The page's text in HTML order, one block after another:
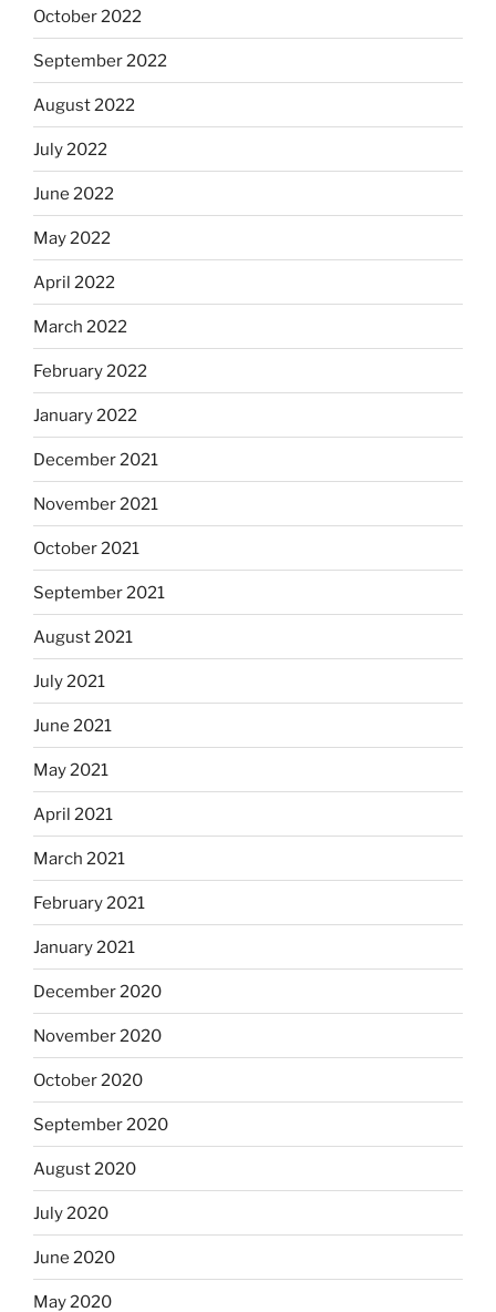
October 2022
September 2022
August 2022
July 2022
June 2022
May 2022
April 2022
March 2022
February 2022
January 2022
December 2021
November 2021
October 2021
September 2021
August 2021
July 2021
June 2021
May 2021
April 2021
March 2021
February 2021
January 2021
December 2020
November 2020
October 2020
September 2020
August 2020
July 2020
June 2020
May 2020